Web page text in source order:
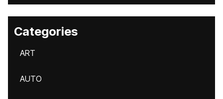
Categories
ART
AUTO